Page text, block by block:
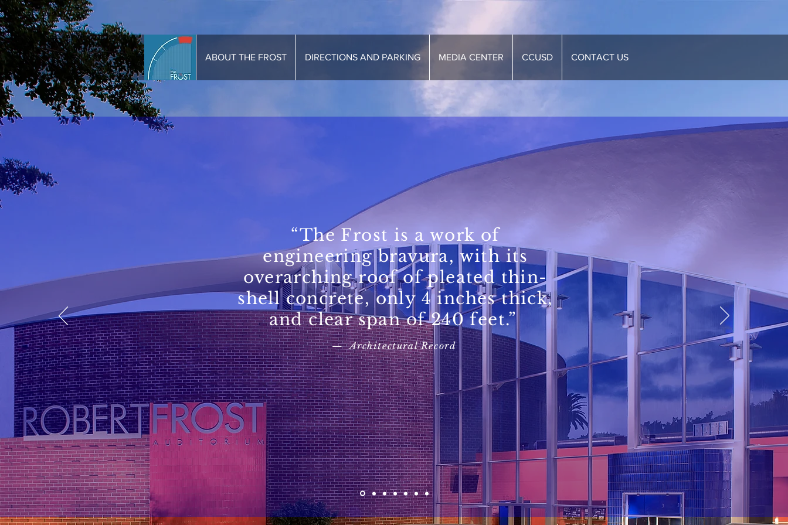
HOME ABOUT THE FROST DIRECTIONS AND PARKING MEDIA CENTER CCUSD CONTACT US
“The Frost is a work of
engineering bravura, with its
overarching roof of pleated thin-
shell concrete, only 4 inches thick,
and clear span of 240 feet.”
— Architectural Record